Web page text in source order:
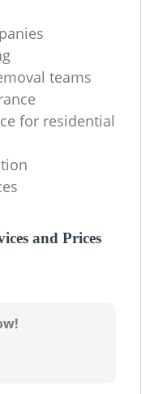
teams
for residential
and Prices